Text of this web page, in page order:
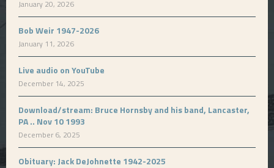
January 20, 2026
Bob Weir 1947-2026
January 11, 2026
Live audio on YouTube
December 14, 2025
Download/stream: Bruce Hornsby and his band, Lancaster,
PA .. Nov 10 1993
December 6, 2025
Obituary: Jack DeJohnette 1942-2025